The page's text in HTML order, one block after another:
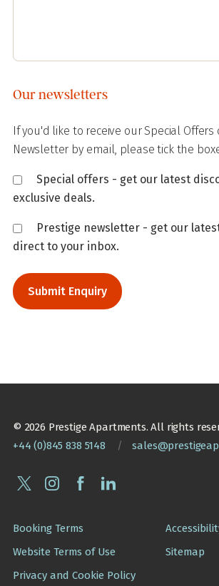
Our newsletters
If you'd like to receive our Special Offers
Newsletter by email, please tick the
Special offers - get our latest
exclusive deals.
Prestige newsletter - get our
direct to your inbox.
© 2026 Prestige Apartments. All rights
+44 (0)845 838 5148
/
Booking Terms
Website Terms of Use
Privacy and Cookie Policy
Sitemap